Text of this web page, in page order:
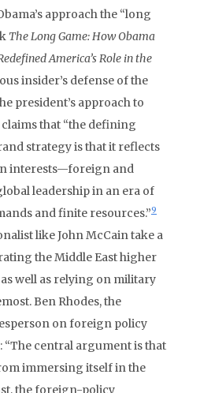
approach the “long
The Long Game: How Obama
America’s Role in the
insider’s defense of the
president’s approach to
that “the defining
strategy is that it reflects
interests—foreign and
leadership in an era of
and finite resources.”9
like John McCain take a
the Middle East higher
well as relying on military
Ben Rhodes, the
on foreign policy
“The central argument is that
immersing itself in the
the foreign-policy